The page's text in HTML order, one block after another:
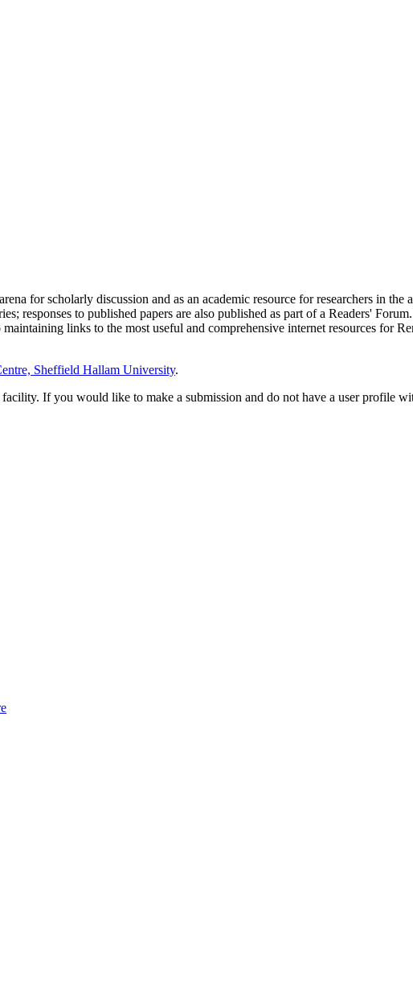
for scholarly discussion and as an academic resource for researchers in the
responses to published papers are also published as part of a Readers'
links to the most useful and comprehensive internet resources for
Sheffield Hallam University.
If you would like to make a submission and do not have a user profile